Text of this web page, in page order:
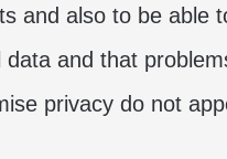
and also to be able
data and that
privacy do not